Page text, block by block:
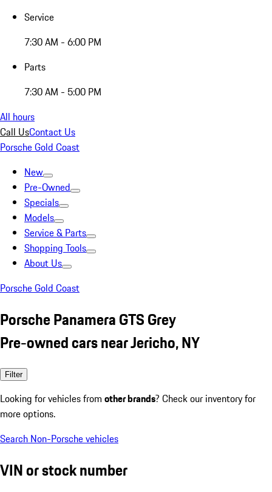
Service
7:30 AM - 6:00 PM
Parts
7:30 AM - 5:00 PM
All hours
Call UsContact Us
Porsche Gold Coast
New
Pre-Owned
Specials
Models
Service & Parts
Shopping Tools
About Us
Porsche Gold Coast
Porsche Panamera GTS Grey
Pre-owned cars near Jericho, NY
Filter
Looking for vehicles from other brands? Check our inventory for
more options.
Search Non-Porsche vehicles
VIN or stock number